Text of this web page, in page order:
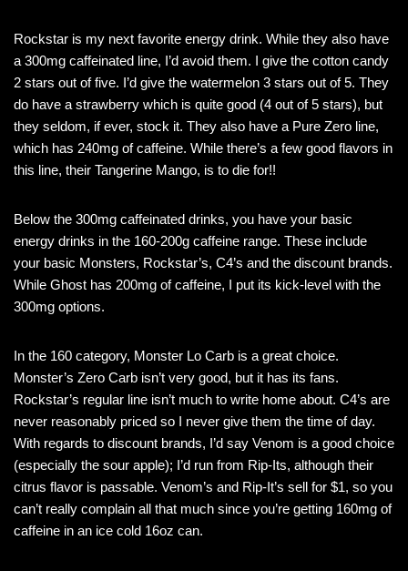
Rockstar is my next favorite energy drink. While they also have
a 300mg caffeinated line, I’d avoid them. I give the cotton candy
2 stars out of five. I’d give the watermelon 3 stars out of 5. They
do have a strawberry which is quite good (4 out of 5 stars), but
they seldom, if ever, stock it. They also have a Pure Zero line,
which has 240mg of caffeine. While there’s a few good flavors in
this line, their Tangerine Mango, is to die for!!
Below the 300mg caffeinated drinks, you have your basic
energy drinks in the 160-200g caffeine range. These include
your basic Monsters, Rockstar’s, C4’s and the discount brands.
While Ghost has 200mg of caffeine, I put its kick-level with the
300mg options.
In the 160 category, Monster Lo Carb is a great choice.
Monster’s Zero Carb isn’t very good, but it has its fans.
Rockstar’s regular line isn’t much to write home about. C4’s are
never reasonably priced so I never give them the time of day.
With regards to discount brands, I’d say Venom is a good choice
(especially the sour apple); I’d run from Rip-Its, although their
citrus flavor is passable. Venom’s and Rip-It’s sell for $1, so you
can’t really complain all that much since you’re getting 160mg of
caffeine in an ice cold 16oz can.